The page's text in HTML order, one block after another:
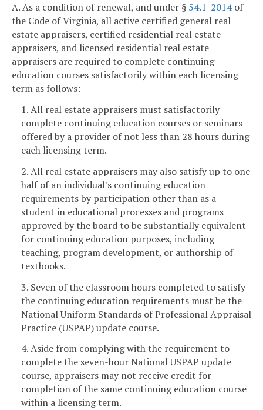
A. As a condition of renewal, and under § 54.1-2014of
the Code of Virginia, all active certified general real
estate appraisers, certified residential real estate
appraisers, and licensed residential real estate
appraisers are required to complete continuing
education courses satisfactorily within each licensing
term as follows:
1. All real estate appraisers must satisfactorily
complete continuing education courses or seminars
offered by a provider of not less than 28 hours during
each licensing term.
2. All real estate appraisers may also satisfy up to one
half of an individual's continuing education
requirements by participation other than as a
student in educational processes and programs
approved by the board to be substantially equivalent
for continuing education purposes, including
teaching, program development, or authorship of
textbooks.
3. Seven of the classroom hours completed to satisfy
the continuing education requirements must be the
National Uniform Standards of Professional Appraisal
Practice (USPAP) update course.
4. Aside from complying with the requirement to
complete the seven-hour National USPAP update
course, appraisers may not receive credit for
completion of the same continuing education course
within a licensing term.